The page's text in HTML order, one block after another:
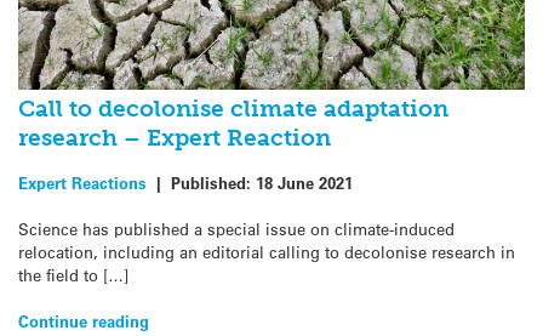
Call to decolonise climate adaptation
research – Expert Reaction
Expert Reactions | Published: 18 June 2021
Science has published a special issue on climate-induced
relocation, including an editorial calling to decolonise research in
the field to […]
Continue reading